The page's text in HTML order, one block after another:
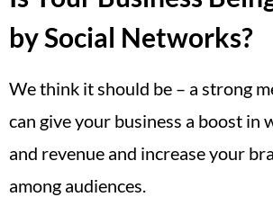
by Social Networks?
We think it should be – a strong
can give your business a boost in
and revenue and increase your
among audiences.